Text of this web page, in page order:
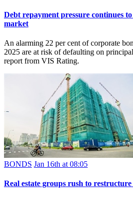
Debt repayment pressure continues
market
An alarming 22 per cent of corporate
2025 are at risk of defaulting on
report from VIS Rating.
BONDS Jan 16th at 08:05
Real estate groups rush to